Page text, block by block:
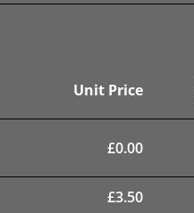
Unit Price
£0.00
£3.50